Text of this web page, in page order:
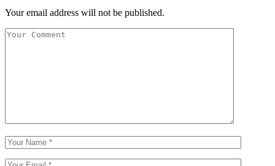
Your email address will not be published.